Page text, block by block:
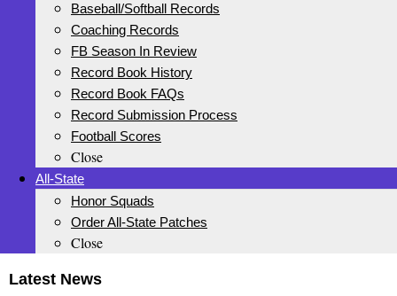
Baseball/Softball Records
Coaching Records
FB Season In Review
Record Book History
Record Book FAQs
Record Submission Process
Football Scores
Close
All-State
Honor Squads
Order All-State Patches
Close
Latest News